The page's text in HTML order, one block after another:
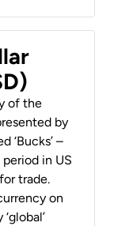
of the
by
‘Bucks’ –
in US
trade.
on